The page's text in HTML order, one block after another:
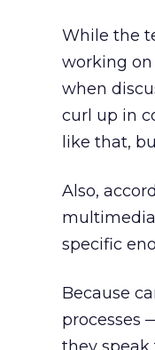
While the
working on
when
curl up in
like that,
Also,
specific
Because
processes